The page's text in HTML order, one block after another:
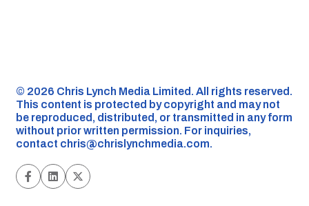
©️ 2026 Chris Lynch Media Limited. All rights reserved.
This content is protected by copyright and may not
be reproduced, distributed, or transmitted in any form
without prior written permission. For inquiries,
contact chris@chrislynchmedia.com.